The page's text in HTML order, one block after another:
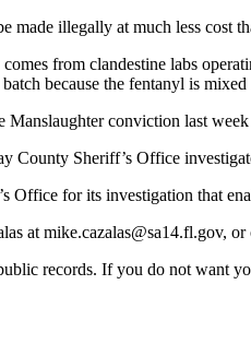
made illegally at much less
from clandestine labs
because the fentanyl is
Manslaughter conviction last
County Sheriff’s Office
Office for its investigation that
at mike.cazalas@sa14.fl.gov,
records. If you do not want